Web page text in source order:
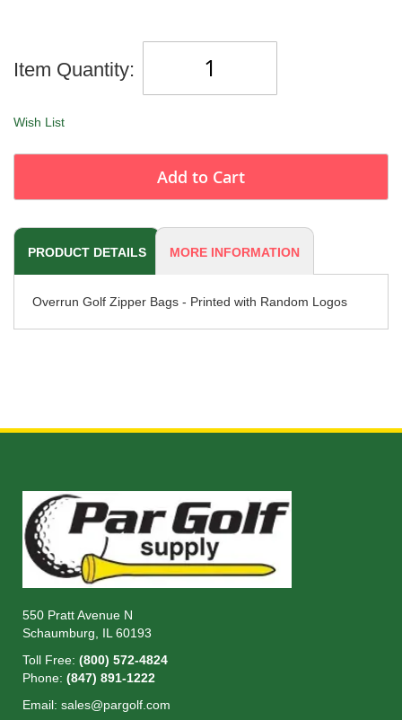
Item Quantity:
Wish List
Add to Cart
PRODUCT DETAILS MORE INFORMATION
Overrun Golf Zipper Bags - Printed with Random Logos
550 Pratt Avenue N
Schaumburg, IL 60193
Toll Free: (800) 572-4824
Phone: (847) 891-1222
Email: sales@pargolf.com